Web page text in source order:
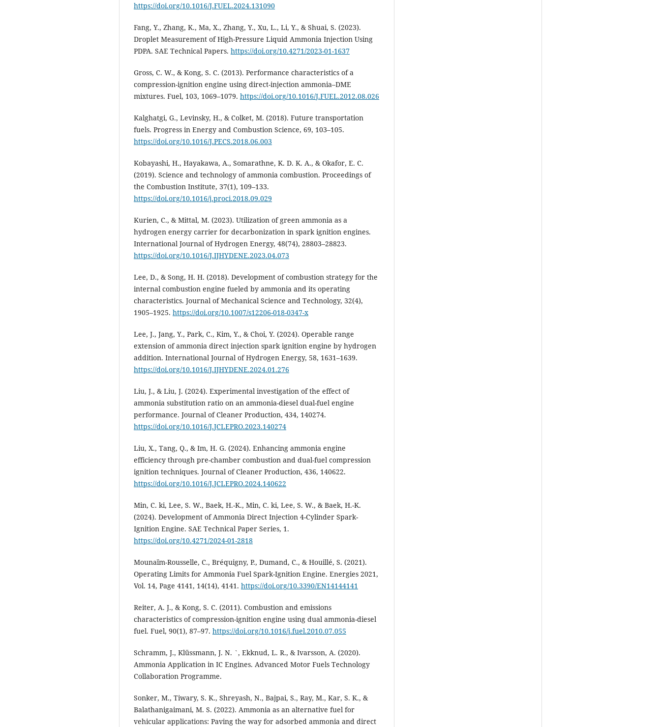
https://doi.org/10.1016/J.FUEL.2024.131090
Fang, Y., Zhang, K., Ma, X., Zhang, Y., Xu, L., Li, Y., & Shuai, S. (2023).
Droplet Measurement of High-Pressure Liquid Ammonia Injection Using
PDPA. SAE Technical Papers. https://doi.org/10.4271/2023-01-1637
Gross, C. W., & Kong, S. C. (2013). Performance characteristics of a
compression-ignition engine using direct-injection ammonia–DME
mixtures. Fuel, 103, 1069–1079. https://doi.org/10.1016/J.FUEL.2012.08.026
Kalghatgi, G., Levinsky, H., & Colket, M. (2018). Future transportation
fuels. Progress in Energy and Combustion Science, 69, 103–105.
https://doi.org/10.1016/J.PECS.2018.06.003
Kobayashi, H., Hayakawa, A., Somarathne, K. D. K. A., & Okafor, E. C.
(2019). Science and technology of ammonia combustion. Proceedings of
the Combustion Institute, 37(1), 109–133.
https://doi.org/10.1016/j.proci.2018.09.029
Kurien, C., & Mittal, M. (2023). Utilization of green ammonia as a
hydrogen energy carrier for decarbonization in spark ignition engines.
International Journal of Hydrogen Energy, 48(74), 28803–28823.
https://doi.org/10.1016/J.IJHYDENE.2023.04.073
Lee, D., & Song, H. H. (2018). Development of combustion strategy for the
internal combustion engine fueled by ammonia and its operating
characteristics. Journal of Mechanical Science and Technology, 32(4),
1905–1925. https://doi.org/10.1007/s12206-018-0347-x
Lee, J., Jang, Y., Park, C., Kim, Y., & Choi, Y. (2024). Operable range
extension of ammonia direct injection spark ignition engine by hydrogen
addition. International Journal of Hydrogen Energy, 58, 1631–1639.
https://doi.org/10.1016/J.IJHYDENE.2024.01.276
Liu, J., & Liu, J. (2024). Experimental investigation of the effect of
ammonia substitution ratio on an ammonia-diesel dual-fuel engine
performance. Journal of Cleaner Production, 434, 140274.
https://doi.org/10.1016/J.JCLEPRO.2023.140274
Liu, X., Tang, Q., & Im, H. G. (2024). Enhancing ammonia engine
efficiency through pre-chamber combustion and dual-fuel compression
ignition techniques. Journal of Cleaner Production, 436, 140622.
https://doi.org/10.1016/J.JCLEPRO.2024.140622
Min, C. ki, Lee, S. W., Baek, H.-K., Min, C. ki, Lee, S. W., & Baek, H.-K.
(2024). Development of Ammonia Direct Injection 4-Cylinder Spark-
Ignition Engine. SAE Technical Paper Series, 1.
https://doi.org/10.4271/2024-01-2818
Mounaïm-Rousselle, C., Bréquigny, P., Dumand, C., & Houillé, S. (2021).
Operating Limits for Ammonia Fuel Spark-Ignition Engine. Energies 2021,
Vol. 14, Page 4141, 14(14), 4141. https://doi.org/10.3390/EN14144141
Reiter, A. J., & Kong, S. C. (2011). Combustion and emissions
characteristics of compression-ignition engine using dual ammonia-diesel
fuel. Fuel, 90(1), 87–97. https://doi.org/10.1016/j.fuel.2010.07.055
Schramm, J., Klüssmann, J. N. `, Ekknud, L. R., & Ivarsson, A. (2020).
Ammonia Application in IC Engines. Advanced Motor Fuels Technology
Collaboration Programme.
Sonker, M., Tiwary, S. K., Shreyash, N., Bajpai, S., Ray, M., Kar, S. K., &
Balathanigaimani, M. S. (2022). Ammonia as an alternative fuel for
vehicular applications: Paving the way for adsorbed ammonia and direct